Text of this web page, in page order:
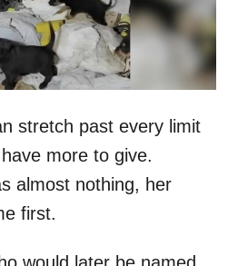
stretch past every limit
more to give.
almost nothing, her
first.